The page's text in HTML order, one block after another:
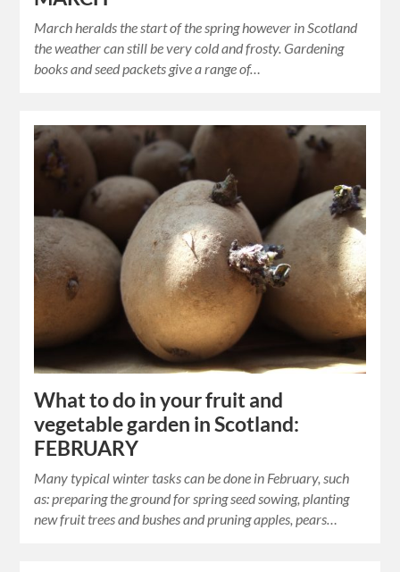
March heralds the start of the spring however in Scotland
the weather can still be very cold and frosty. Gardening
books and seed packets give a range of…
What to do in your fruit and
vegetable garden in Scotland:
FEBRUARY
Many typical winter tasks can be done in February, such
as: preparing the ground for spring seed sowing, planting
new fruit trees and bushes and pruning apples, pears…